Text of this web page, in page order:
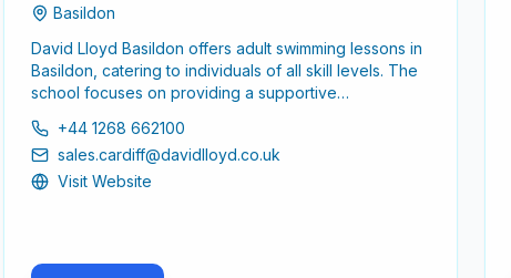
Basildon
David Lloyd Basildon offers adult swimming lessons in
Basildon, catering to individuals of all skill levels. The
school focuses on providing a supportive
abilities, whether starting from scratch or seeking to
refine existing skills.
+44 1268 662100
sales.cardiff@davidlloyd.co.uk
Visit Website